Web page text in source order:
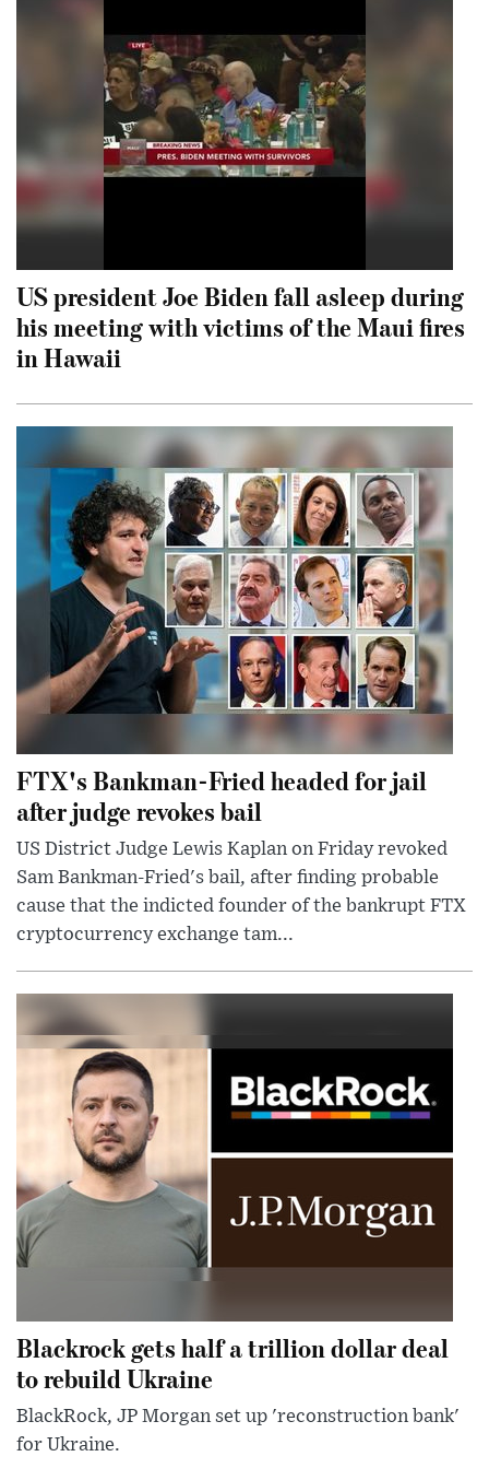
US president Joe Biden fall asleep during
his meeting with victims of the Maui fires
in Hawaii
FTX's Bankman-Fried headed for jail
after judge revokes bail
US District Judge Lewis Kaplan on Friday revoked
Sam Bankman-Fried's bail, after finding probable
cause that the indicted founder of the bankrupt FTX
cryptocurrency exchange tam...
Blackrock gets half a trillion dollar deal
to rebuild Ukraine
BlackRock, JP Morgan set up 'reconstruction bank'
for Ukraine.